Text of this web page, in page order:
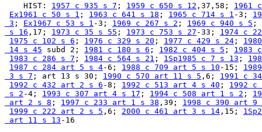
    HIST:
1957 c 935 s 7 ; 1959 c 650 s 12 ,37,58; 1961
Ex1961 c 50 s 1 ; 1963 c 641 s 18 ; 1965 c 714 s 1 -3;
3 ; Ex1967 c 53 s 1 -3; 1969 c 267 s 2 ; 1969 c 940 s 5 ;
s 16 ,17; 1973 c 35 s 55 ; 1973 c 753 s 27 -33; 1974 c
1975 c 102 s 6 ; 1976 c 329 s 20 ; 1977 c 429 s 24 ;
14 s 45 subd 2; 1981 c 180 s 6 ; 1982 c 404 s 5 ; 1983
1983 c 286 s 7 ; 1984 c 564 s 21 ; 1Sp1985 c 7 s 13 ;
1987 c 284 art 5 s 4-6; 1988 c 709 art 5 s 10 -15;
3 s 7 ; art 13 s 30; 1990 c 570 art 11 s 5 ,6; 1991 c
1992 c 432 art 2 s 6 -8; 1992 c 513 art 4 s 40 ; 1992
s 2 -4; 1993 c 307 art 4 s 17 ; 1994 c 508 art 1 s 2 ;
art 2 s 8 ; 1997 c 233 art 1 s 38 ,39; 1998 c 390 art 9
1999 c 222 art 2 s 5 ,6; 2000 c 461 art 3 s 14 ,15;
art 11 s 13